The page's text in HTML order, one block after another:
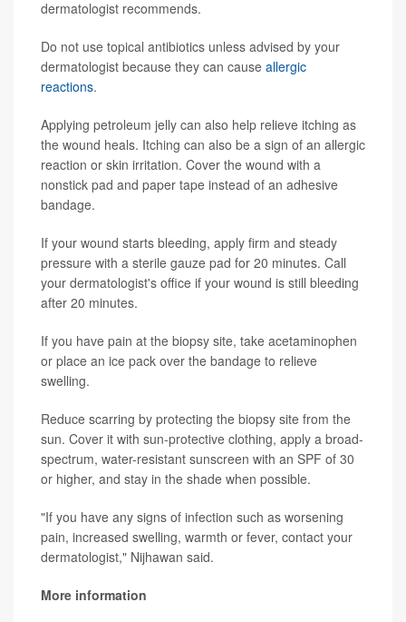
dermatologist recommends.
Do not use topical antibiotics unless advised by your
dermatologist because they can cause allergic
reactions.
Applying petroleum jelly can also help relieve itching as
the wound heals. Itching can also be a sign of an allergic
reaction or skin irritation. Cover the wound with a
nonstick pad and paper tape instead of an adhesive
bandage.
If your wound starts bleeding, apply firm and steady
pressure with a sterile gauze pad for 20 minutes. Call
your dermatologist's office if your wound is still bleeding
after 20 minutes.
If you have pain at the biopsy site, take acetaminophen
or place an ice pack over the bandage to relieve
swelling.
Reduce scarring by protecting the biopsy site from the
sun. Cover it with sun-protective clothing, apply a broad-
spectrum, water-resistant sunscreen with an SPF of 30
or higher, and stay in the shade when possible.
"If you have any signs of infection such as worsening
pain, increased swelling, warmth or fever, contact your
dermatologist," Nijhawan said.
More information